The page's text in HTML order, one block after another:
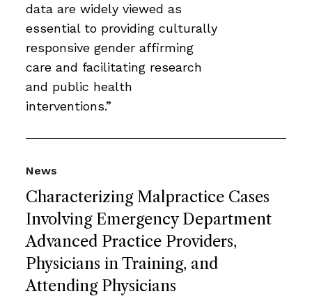
data are widely viewed as
essential to providing culturally
responsive gender affirming
care and facilitating research
and public health
interventions.”
Characterizing Malpractice Cases
Involving Emergency Department
Advanced Practice Providers,
Physicians in Training, and
Attending Physicians
News